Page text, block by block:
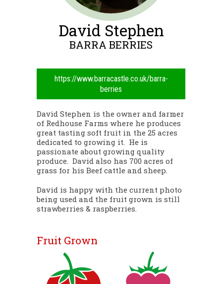
David Stephen
BARRA BERRIES
https://www.barracastle.co.uk/barra-
berries
David Stephen is the owner and farmer
of Redhouse Farms where he produces
great tasting soft fruit in the 25 acres
dedicated to growing it. He is
passionate about growing quality
produce. David also has 700 acres of
grass for his Beef cattle and sheep.
David is happy with the current photo
being used and the fruit grown is still
strawberries & raspberries.
Fruit Grown